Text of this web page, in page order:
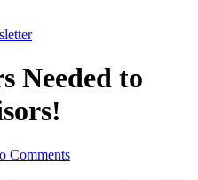
Needed to
Comments